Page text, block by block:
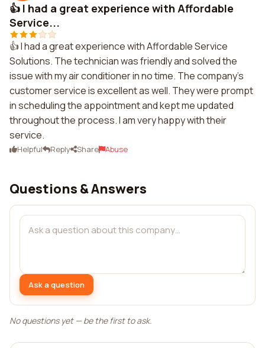
👍 I had a great experience with Affordable
Service...
👍 I had a great experience with Affordable Service
Solutions. The technician was friendly and solved the
issue with my air conditioner in no time. The company's
customer service is excellent as well. They were prompt
in scheduling the appointment and kept me updated
throughout the process. I am very happy with their
service.
Helpful Reply Share Abuse
Questions & Answers
Ask a question
No questions yet — be the first to ask.